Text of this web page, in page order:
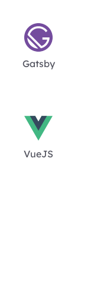
Gatsby
VueJS